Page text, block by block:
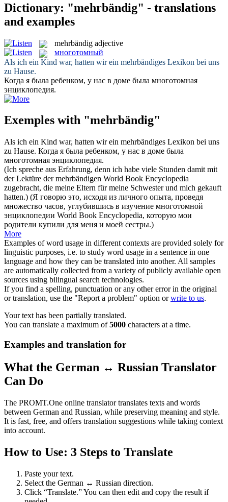
Dictionary: "mehrbändig" - translations
and examples
mehrbändig adjective
многотомный
Als ich ein Kind war, hatten wir ein mehrbändiges Lexikon bei uns
zu Hause.
Когда я была ребенком, у нас в доме была многотомная
энциклопедия.
Exemples with "mehrbändig"
Als ich ein Kind war, hatten wir ein mehrbändiges Lexikon bei uns
zu Hause. Когда я была ребенком, у нас в доме была
многотомная энциклопедия.
(Ich spreche aus Erfahrung, denn ich habe viele Stunden damit mit
der Lektüre dermehrbändigen World Book Encyclopedia
zugebracht, die meine Eltern für meine Schwester und mich gekauft
hatten.) (Я говорю это, исходя из личного опыта, проведя
множество часов, углубившись в изучение многотомной
энциклопедии World Book Encyclopedia, которую мои
родители купили для меня и моей сестры.)
More
Examples of word usage in different contexts are provided solely for
linguistic purposes, i.e. to study word usage in a sentence in one
language and how they can be translated into another. All samples
are automatically collected from a variety of publicly available open
sources using bilingual search technologies.
If you find a spelling, punctuation or any other error in the original
or translation, use the "Report a problem" option orwrite to us.
Your text has been partially translated.
You can translate a maximum of5000 characters at a time.
Examples and translation for
What the German ↔ Russian Translator
Can Do
The PROMT.One online translator translates texts and words
between German and Russian, while preserving meaning and style.
It is fast, free, and offers translation suggestions while taking context
into account.
How to Use: 3 Steps to Translate
Paste your text.
Select the German ↔ Russian direction.
Click “Translate.” You can then edit and copy the result if